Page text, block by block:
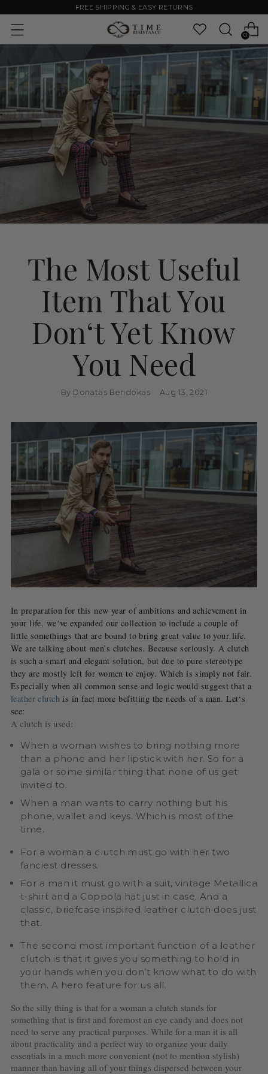
FREE SHIPPING & EASY RETURNS
0
The Most Useful
Item That You
Don‘t Yet Know
You Need
By Donatas Bendokas Aug 13, 2021
In preparation for this new year of ambitions and achievement in
your life, we‘ve expanded our collection to include a couple of
little somethings that are bound to bring great value to your life.
We are talking about men’s clutches. Because seriously. A clutch
is such a smart and elegant solution, but due to pure stereotype
they are mostly left for women to enjoy. Which is simply not fair.
Especially when all common sense and logic would suggest that a
leather clutch is in fact more befitting the needs of a man. Let‘s
see:
A clutch is used:
When a woman wishes to bring nothing more
than a phone and her lipstick with her. So for a
gala or some similar thing that none of us get
invited to.
When a man wants to carry nothing but his
phone, wallet and keys. Which is most of the
time.
For a woman a clutch must go with her two
fanciest dresses.
For a man it must go with a suit, vintage Metallica
t-shirt and a Coppola hat just in case. And a
classic, briefcase inspired leather clutch does just
that.
The second most important function of a leather
clutch is that it gives you something to hold in
your hands when you don’t know what to do with
them. A hero feature for us all.
So the silly thing is that for a woman a clutch stands for
something that is first and foremost an eye candy and does not
need to serve any practical purposes. While for a man it is all
about practicality and a perfect way to organize your daily
essentials in a much more convenient (not to mention stylish)
manner than having all of your things dispersed between your